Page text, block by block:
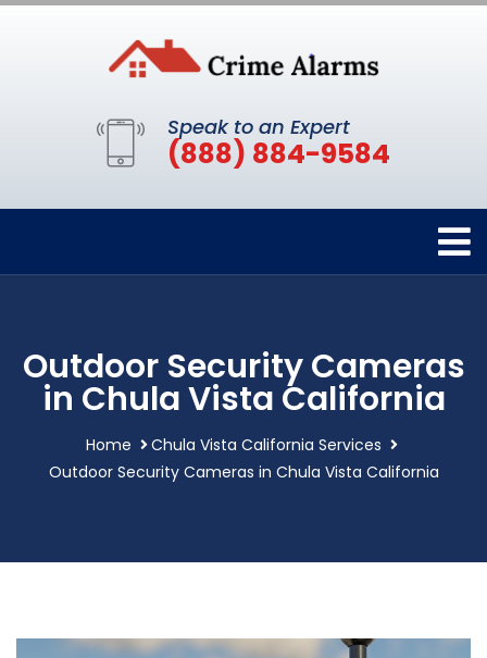
Speak to an Expert
(888) 884-9584
Outdoor Security Cameras
in Chula Vista California
Home
Chula Vista California Services
Outdoor Security Cameras in Chula Vista California